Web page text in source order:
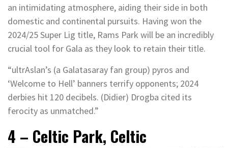
an intimidating atmosphere, aiding their side in both
domestic and continental pursuits. Having won the
2024/25 Super Lig title, Rams Park will be an incredibly
crucial tool for Gala as they look to retain their title.
“ultrAslan’s (a Galatasaray fan group) pyros and
‘Welcome to Hell’ banners terrify opponents; 2024
derbies hit 120 decibels. (Didier) Drogba cited its
ferocity as unmatched.”
4 – Celtic Park, Celtic